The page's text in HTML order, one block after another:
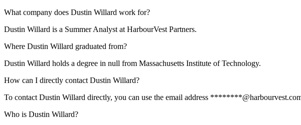
What company does Dustin Willard work for?
Dustin Willard is a Summer Analyst at HarbourVest Partners.
Where Dustin Willard graduated from?
Dustin Willard holds a degree in null from Massachusetts Institute of Technology.
How can I directly contact Dustin Willard?
To contact Dustin Willard directly, you can use the email address
Who is Dustin Willard?